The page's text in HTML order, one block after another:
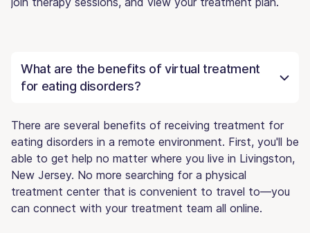
What are the benefits of virtual treatment
for eating disorders?
There are several benefits of receiving treatment for
eating disorders in a remote environment. First, you'll be
able to get help no matter where you live in Livingston,
New Jersey. No more searching for a physical
treatment center that is convenient to travel to—you
can connect with your treatment team all online.